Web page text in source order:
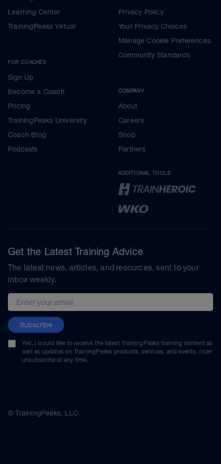
Learning Center
TrainingPeaks Virtual
FOR COACHES
Sign Up
Become a Coach
Pricing
TrainingPeaks University
Coach Blog
Podcasts
Privacy Policy
Your Privacy Choices
Manage Cookie Preferences
Community Standards
COMPANY
About
Careers
Shop
Partners
ADDITIONAL TOOLS
Get the Latest Training Advice
The latest news, articles, and resources, sent to your
inbox weekly.
Email address
Subscribe
Yes, I would like to receive the latest TrainingPeaks training content as
well as updates on TrainingPeaks products, services, and events. I can
unsubscribe at any time.
© TrainingPeaks, LLC